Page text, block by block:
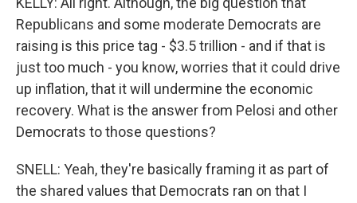
Republicans and some moderate Democrats are
raising is this price tag - $3.5 trillion - and if that is
just too much - you know, worries that it could drive
up inflation, that it will undermine the economic
recovery. What is the answer from Pelosi and other
Democrats to those questions?
SNELL: Yeah, they're basically framing it as part of
the shared values that Democrats ran on that I